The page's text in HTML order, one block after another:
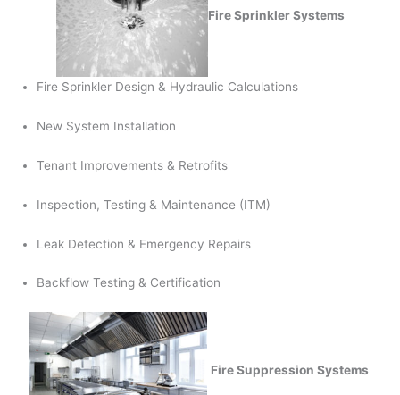
Fire Sprinkler Systems
Fire Sprinkler Design & Hydraulic Calculations
New System Installation
Tenant Improvements & Retrofits
Inspection, Testing & Maintenance (ITM)
Leak Detection & Emergency Repairs
Backflow Testing & Certification
Fire Suppression Systems